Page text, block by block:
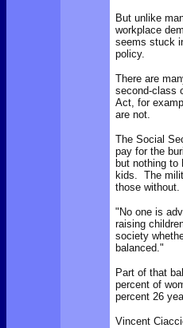
But unlike
workplace
seems stuck
policy.
There are
second-class
Act, for
are not.
The Social
pay for the
but nothing to
kids. The
those without.
"No one is
raising
society
balanced."
Part of that
percent of
percent 26
Vincent